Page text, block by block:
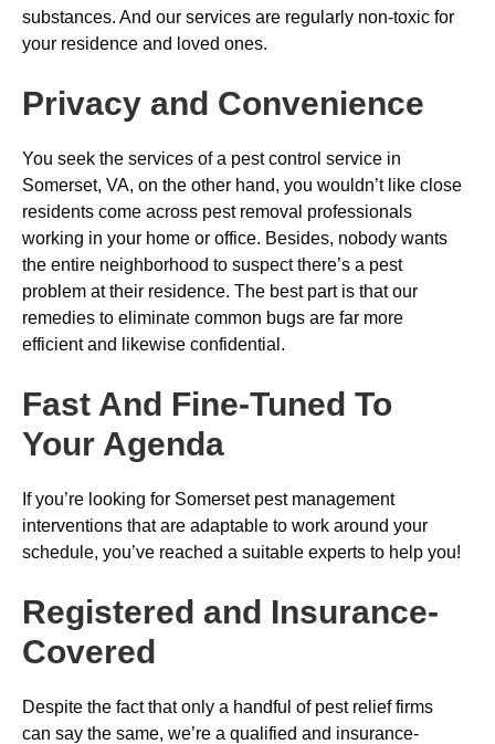
substances. And our services are regularly non-toxic for
your residence and loved ones.
Privacy and Convenience
You seek the services of a pest control service in
Somerset, VA, on the other hand, you wouldn’t like close
residents come across pest removal professionals
working in your home or office. Besides, nobody wants
the entire neighborhood to suspect there’s a pest
problem at their residence. The best part is that our
remedies to eliminate common bugs are far more
efficient and likewise confidential.
Fast And Fine-Tuned To
Your Agenda
If you’re looking for Somerset pest management
interventions that are adaptable to work around your
schedule, you’ve reached a suitable experts to help you!
Registered and Insurance-
Covered
Despite the fact that only a handful of pest relief firms
can say the same, we’re a qualified and insurance-